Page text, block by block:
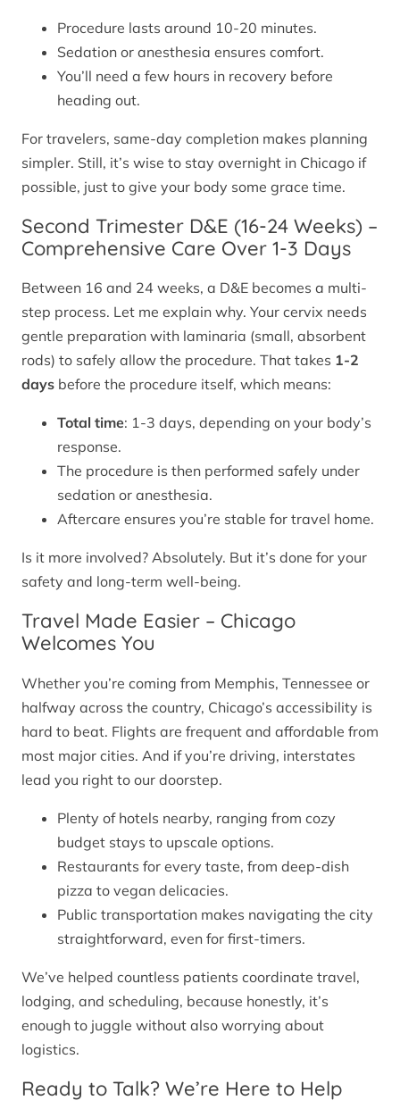
Procedure lasts around 10-20 minutes.
Sedation or anesthesia ensures comfort.
You’ll need a few hours in recovery before
heading out.
For travelers, same-day completion makes planning
simpler. Still, it’s wise to stay overnight in Chicago if
possible, just to give your body some grace time.
Second Trimester D&E (16-24 Weeks) –
Comprehensive Care Over 1-3 Days
Between 16 and 24 weeks, a D&E becomes a multi-
step process. Let me explain why. Your cervix needs
gentle preparation with laminaria (small, absorbent
rods) to safely allow the procedure. That takes 1-2
days before the procedure itself, which means:
Total time: 1-3 days, depending on your body’s
response.
The procedure is then performed safely under
sedation or anesthesia.
Aftercare ensures you’re stable for travel home.
Is it more involved? Absolutely. But it’s done for your
safety and long-term well-being.
Travel Made Easier – Chicago
Welcomes You
Whether you’re coming from Memphis, Tennessee or
halfway across the country, Chicago’s accessibility is
hard to beat. Flights are frequent and affordable from
most major cities. And if you’re driving, interstates
lead you right to our doorstep.
Plenty of hotels nearby, ranging from cozy
budget stays to upscale options.
Restaurants for every taste, from deep-dish
pizza to vegan delicacies.
Public transportation makes navigating the city
straightforward, even for first-timers.
We’ve helped countless patients coordinate travel,
lodging, and scheduling, because honestly, it’s
enough to juggle without also worrying about
logistics.
Ready to Talk? We’re Here to Help